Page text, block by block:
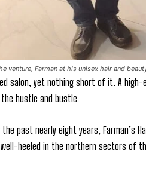
venture, Farman at his unisex hair and
salon, yet nothing short of it. A
hustle and bustle.
past nearly eight years, Farman’s
heeled in the northern sectors of